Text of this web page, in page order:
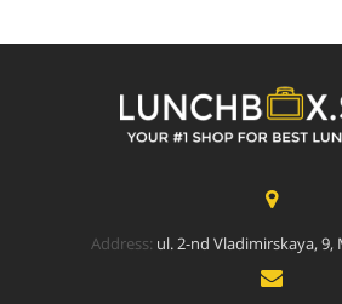
Address: ul. 2-nd Vladimirskaya, 9,